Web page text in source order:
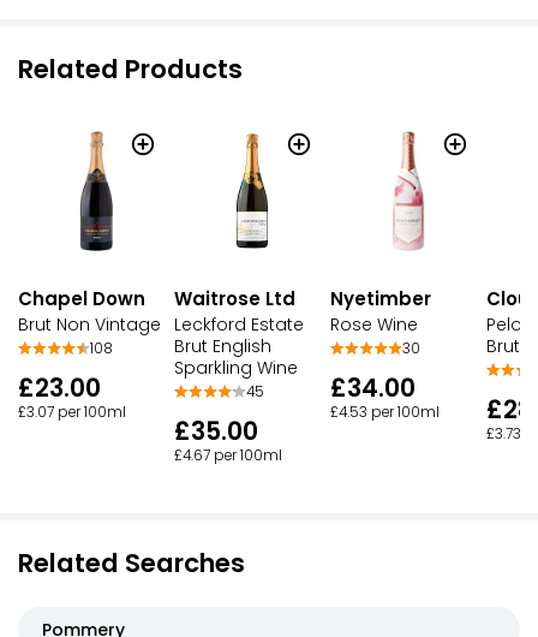
Related Products
Chapel Down
Brut Non Vintage
108
£23.00
£3.07 per 100ml
Waitrose Ltd
Leckford Estate
Brut English
Sparkling Wine
45
£35.00
£4.67 per 100ml
Nyetimber
Rose Wine
30
£34.00
£4.53 per 100ml
Brut
£3.73
Related Searches
Pommery